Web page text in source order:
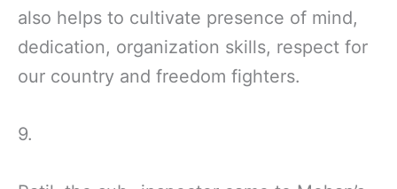
also helps to cultivate presence of mind,
dedication, organization skills, respect for
our country and freedom fighters.
9.